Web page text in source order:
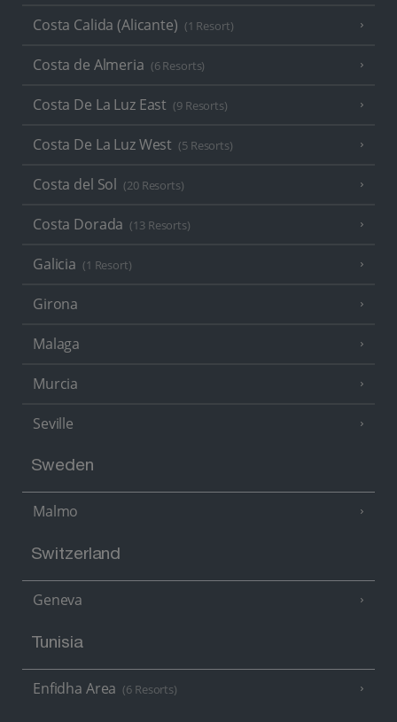
Costa Calida (Alicante) (1 Resort)
Costa de Almeria (6 Resorts)
Costa De La Luz East (9 Resorts)
Costa De La Luz West (5 Resorts)
Costa del Sol (20 Resorts)
Costa Dorada (13 Resorts)
Galicia (1 Resort)
Girona
Malaga
Murcia
Seville
Sweden
Malmo
Switzerland
Geneva
Tunisia
Enfidha Area (6 Resorts)